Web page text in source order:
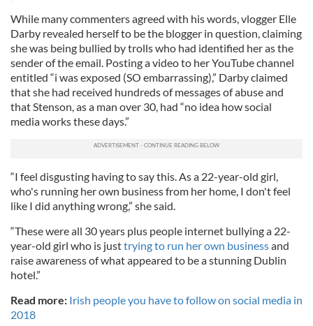
While many commenters agreed with his words, vlogger Elle
Darby revealed herself to be the blogger in question, claiming
she was being bullied by trolls who had identified her as the
sender of the email. Posting a video to her YouTube channel
entitled “i was exposed (SO embarrassing),” Darby claimed
that she had received hundreds of messages of abuse and
that Stenson, as a man over 30, had “no idea how social
media works these days.”
“I feel disgusting having to say this. As a 22-year-old girl,
who's running her own business from her home, I don't feel
like I did anything wrong,” she said.
“These were all 30 years plus people internet bullying a 22-
year-old girl who is justtrying to run her own businessand
raise awareness of what appeared to be a stunning Dublin
hotel.”
Read more: Irish people you have to follow on social media in
2018